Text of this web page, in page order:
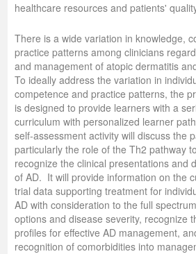
healthcare resources and patients'
There is a wide variation in knowledge,
practice patterns among clinicians
and management of atopic dermatitis
To ideally address the variation in
competence and practice patterns, the
is designed to provide learners with a
curriculum with personalized learner
self-assessment activity will discuss the
particularly the role of the Th2 pathway
recognize the clinical presentations and
of AD. It will provide information on the
trial data supporting treatment for
AD with consideration to the full
options and disease severity, recognize
profiles for effective AD management,
recognition of comorbidities into